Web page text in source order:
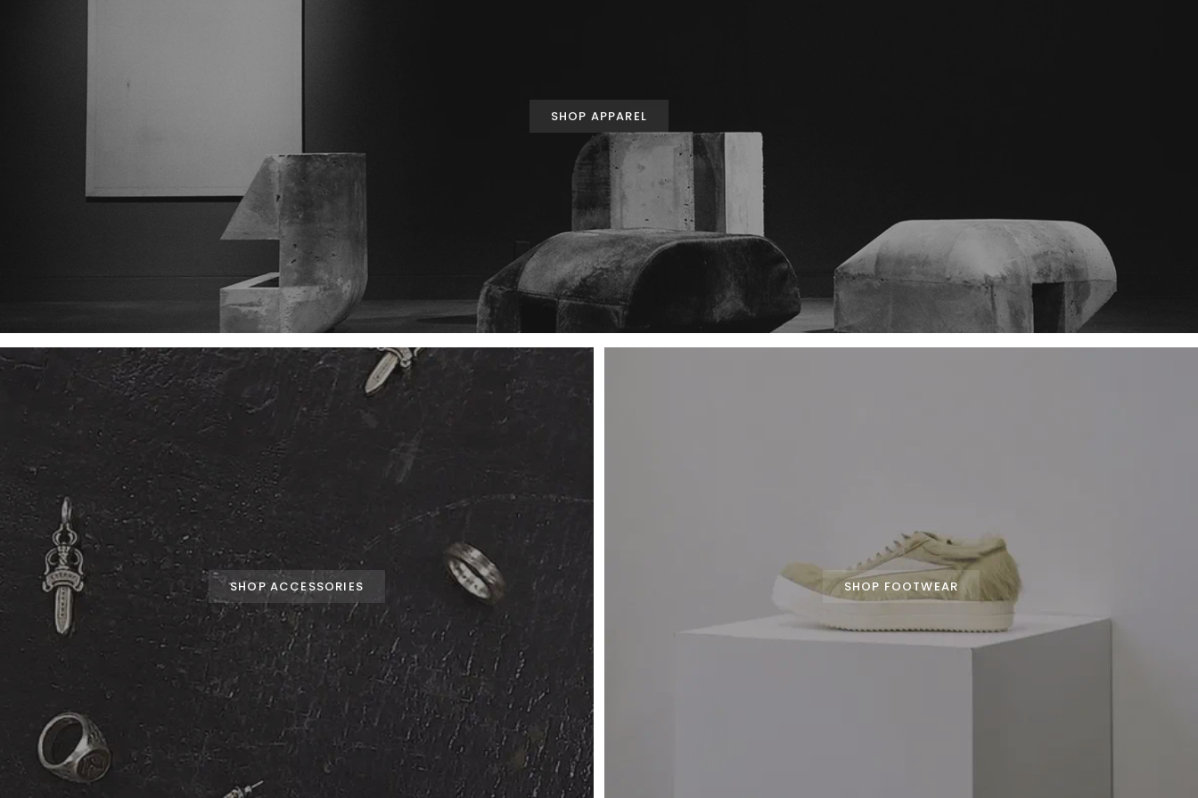
SHOP APPAREL
SHOP ACCESSORIES SHOP FOOTWEAR